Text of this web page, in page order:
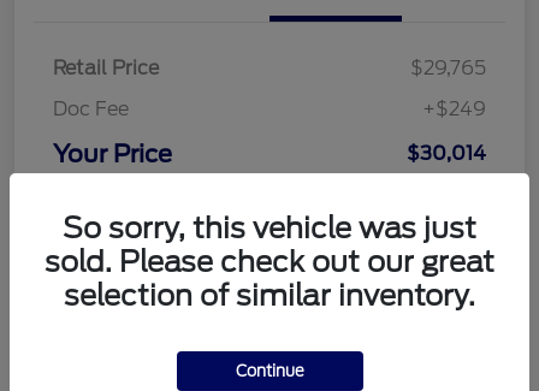
Retail Price
$29,765
Doc Fee
+$249
Your Price $30,014
So sorry, this vehicle was just
sold. Please check out our great
selection of similar inventory.
Continue